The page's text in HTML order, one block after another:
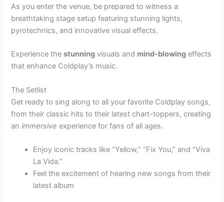
As you enter the venue, be prepared to witness a
breathtaking stage setup featuring stunning lights,
pyrotechnics, and innovative visual effects.
Experience thestunning visuals and mind-blowing effects
that enhance Coldplay’s music.
The Setlist
Get ready to sing along to all your favorite Coldplay songs,
from their classic hits to their latest chart-toppers, creating
animmersive experience for fans of all ages.
Enjoy iconic tracks like “Yellow,” “Fix You,” and “Viva
La Vida.”
Feel the excitement of hearing new songs from their
latest album